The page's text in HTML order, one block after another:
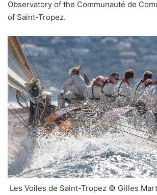
Observatory of the Communauté de
of Saint-Tropez.
Les Voiles de Saint-Tropez © Gilles